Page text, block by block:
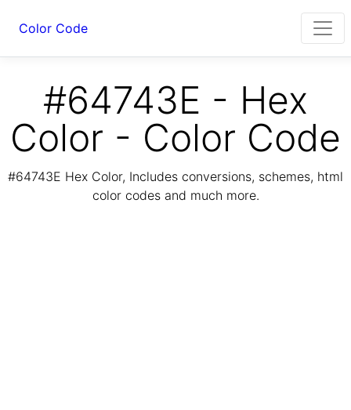
Color Code
#64743E - Hex
Color - Color Code
#64743E Hex Color, Includes conversions, schemes, html
color codes and much more.